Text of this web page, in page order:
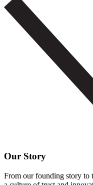
Our Story
From our founding story to